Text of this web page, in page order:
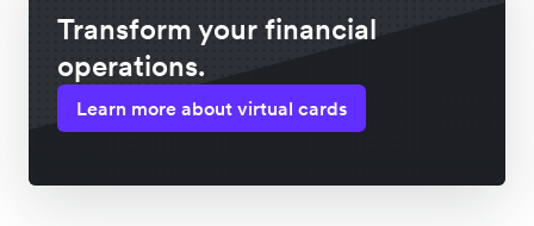
Transform your financial
operations.
Learn more about virtual cards